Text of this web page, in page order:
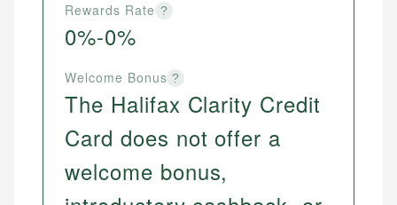
Rewards Rate ?
0%-0%
Welcome Bonus ?
The Halifax Clarity Credit
Card does not offer a
welcome bonus,